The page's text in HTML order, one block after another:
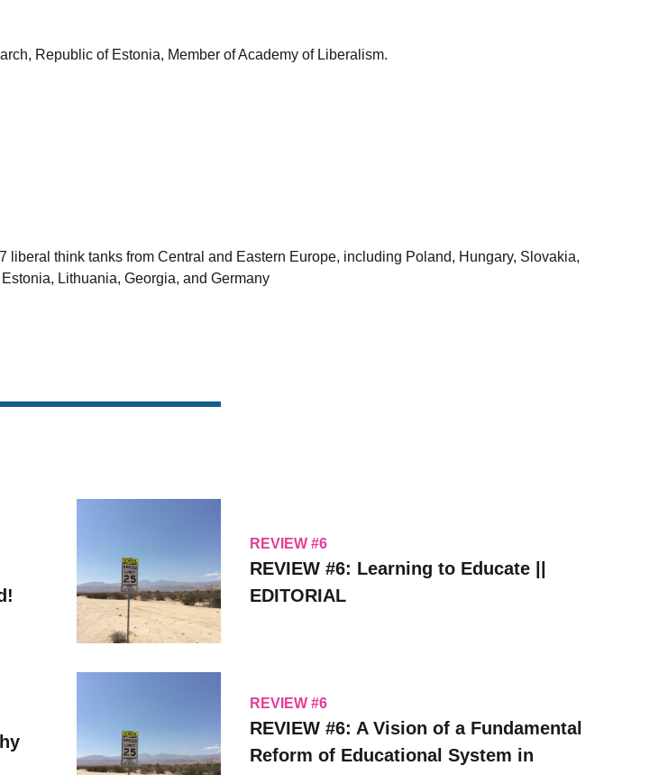
Republic of Estonia, Member of Academy of Liberalism.
liberal think tanks from Central and Eastern Europe, including Poland, Hungary, Slovakia,
Lithuania, Georgia, and Germany
REVIEW #6
REVIEW #6: Learning to Educate ||
EDITORIAL
REVIEW #6
REVIEW #6: A Vision of a Fundamental
Reform of Educational System in